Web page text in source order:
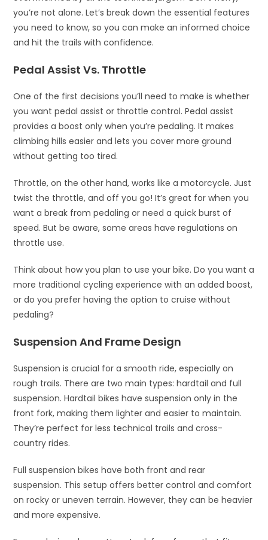
you’re not alone. Let’s break down the essential features
you need to know, so you can make an informed choice
and hit the trails with confidence.
Pedal Assist Vs. Throttle
One of the first decisions you’ll need to make is whether
you want pedal assist or throttle control. Pedal assist
provides a boost only when you’re pedaling. It makes
climbing hills easier and lets you cover more ground
without getting too tired.
Throttle, on the other hand, works like a motorcycle. Just
twist the throttle, and off you go! It’s great for when you
want a break from pedaling or need a quick burst of
speed. But be aware, some areas have regulations on
throttle use.
Think about how you plan to use your bike. Do you want a
more traditional cycling experience with an added boost,
or do you prefer having the option to cruise without
pedaling?
Suspension And Frame Design
Suspension is crucial for a smooth ride, especially on
rough trails. There are two main types: hardtail and full
suspension. Hardtail bikes have suspension only in the
front fork, making them lighter and easier to maintain.
They’re perfect for less technical trails and cross-
country rides.
Full suspension bikes have both front and rear
suspension. This setup offers better control and comfort
on rocky or uneven terrain. However, they can be heavier
and more expensive.